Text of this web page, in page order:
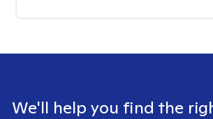
We'll help you find the